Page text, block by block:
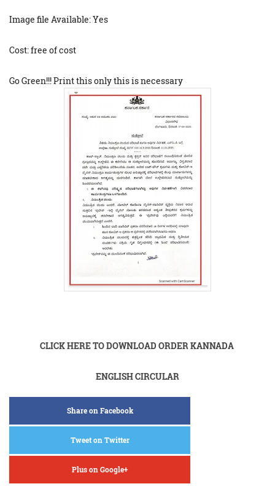
Image file Available: Yes
Cost: free of cost
Go Green!!! Print this only this is necessary
CLICK HERE TO DOWNLOAD ORDER KANNADA
ENGLISH CIRCULAR
Share on Facebook
Tweet on Twitter
Plus on Google+